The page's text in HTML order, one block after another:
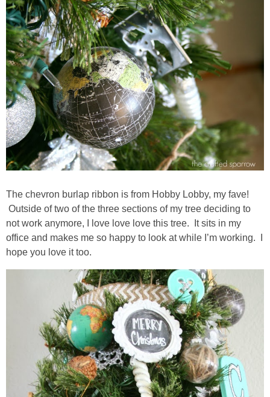
The chevron burlap ribbon is from Hobby Lobby, my fave!
Outside of two of the three sections of my tree deciding to
not work anymore, I love love love this tree. It sits in my
office and makes me so happy to look at while I’m working. I
hope you love it too.